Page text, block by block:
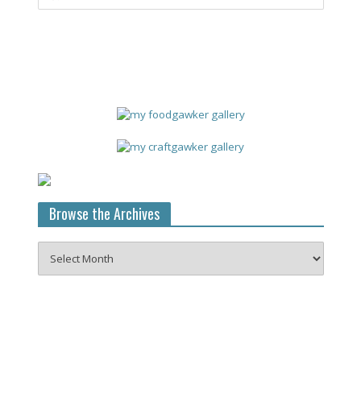
Browse the Archives
the
Archives